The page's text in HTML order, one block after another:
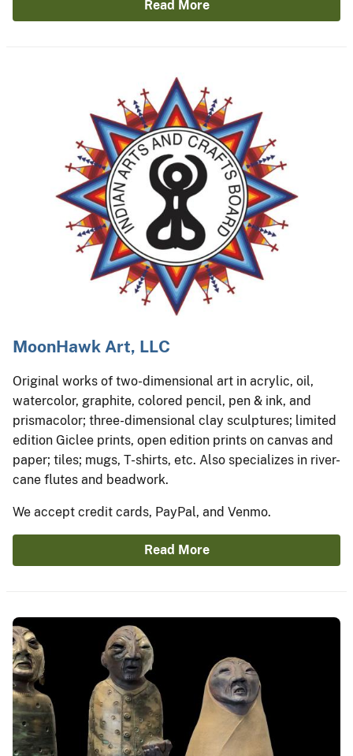
Read More
MoonHawk Art, LLC
Original works of two-dimensional art in acrylic, oil,
watercolor, graphite, colored pencil, pen & ink, and
prismacolor; three-dimensional clay sculptures; limited
edition Giclee prints, open edition prints on canvas and
paper; tiles; mugs, T-shirts, etc. Also specializes in river-
cane flutes and beadwork.
We accept credit cards, PayPal, and Venmo.
Read More